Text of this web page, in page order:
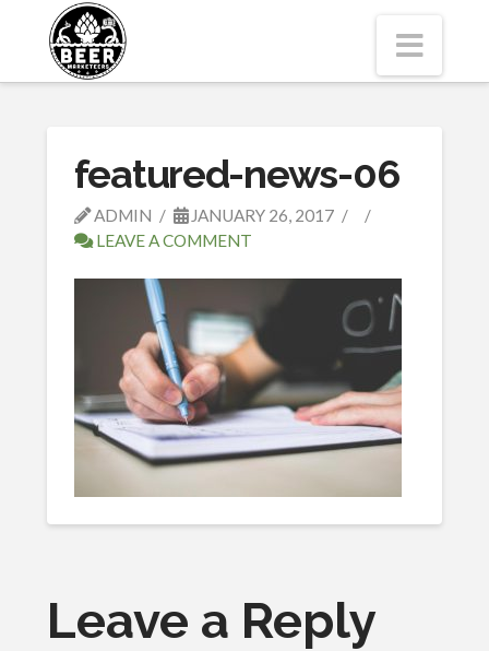
featured-news-06
ADMIN
JANUARY 26, 2017
LEAVE A COMMENT
Leave a Reply